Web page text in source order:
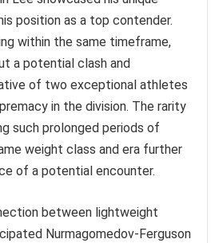
position as a top contender.
within the same timeframe,
a potential clash and
of two exceptional athletes
in the division. The rarity
such prolonged periods of
weight class and era further
of a potential encounter.
between lightweight
Nurmagomedov-Ferguson